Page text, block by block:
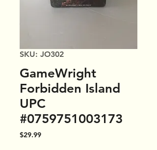
SKU: JO302
GameWright
Forbidden Island
UPC
#0759751003173
$29.99Price